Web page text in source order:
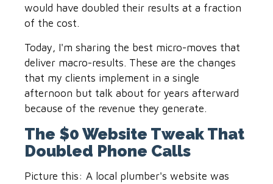
would have doubled their results at a fraction
of the cost.
Today, I'm sharing the best micro-moves that
deliver macro-results. These are the changes
that my clients implement in a single
afternoon but talk about for years afterward
because of the revenue they generate.
The $0 Website Tweak That
Doubled Phone Calls
Picture this: A local plumber's website was